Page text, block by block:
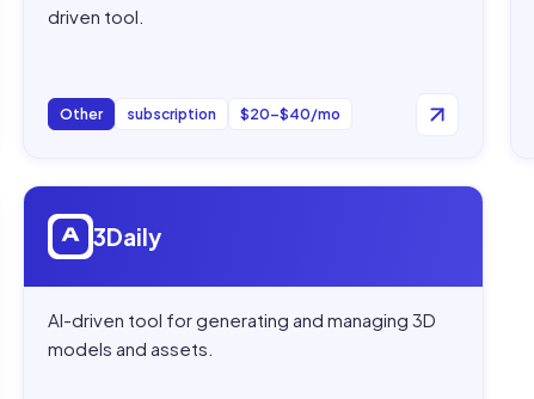
driven tool.
Other subscription $20–$40/mo
Open
3Daily
AI-driven tool for generating and managing 3D
models and assets.